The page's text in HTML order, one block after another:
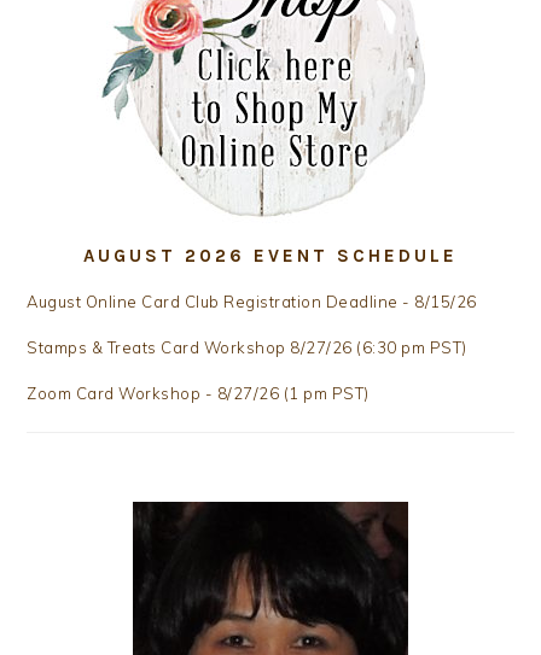
AUGUST 2026 EVENT SCHEDULE
August Online Card Club Registration Deadline - 8/15/26
Stamps & Treats Card Workshop 8/27/26 (6:30 pm PST)
Zoom Card Workshop - 8/27/26 (1 pm PST)